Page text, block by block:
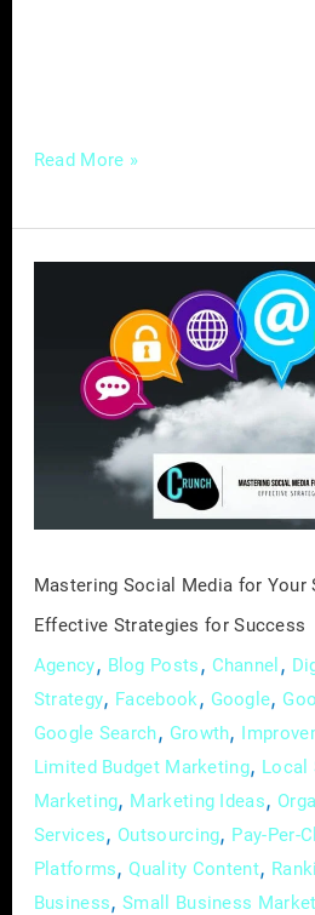
Read More »
Mastering Social Media for Your
Effective Strategies for Success
Agency, Blog Posts , Channel ,
Strategy, Facebook, Google,
Google Search, Growth,
Limited Budget Marketing, Local
Marketing, Marketing Ideas,
Services, Outsourcing, Pay-Per-
Platforms,Quality Content,
Business,Small Business
Business: